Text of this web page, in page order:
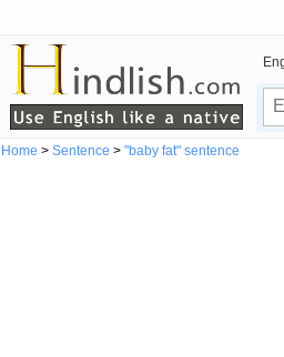
Home > Sentence > "baby fat" sentence